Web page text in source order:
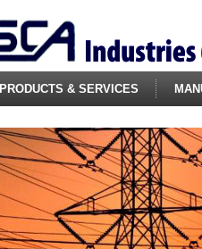
PRODUCTS & SERVICES